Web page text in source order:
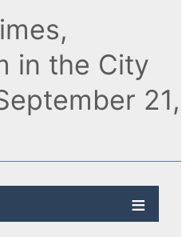
in the City
21,